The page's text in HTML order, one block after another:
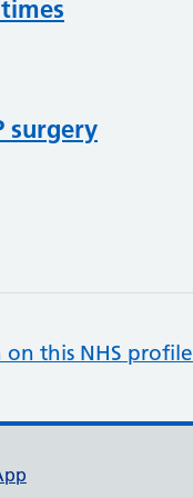
surgery
this NHS profile